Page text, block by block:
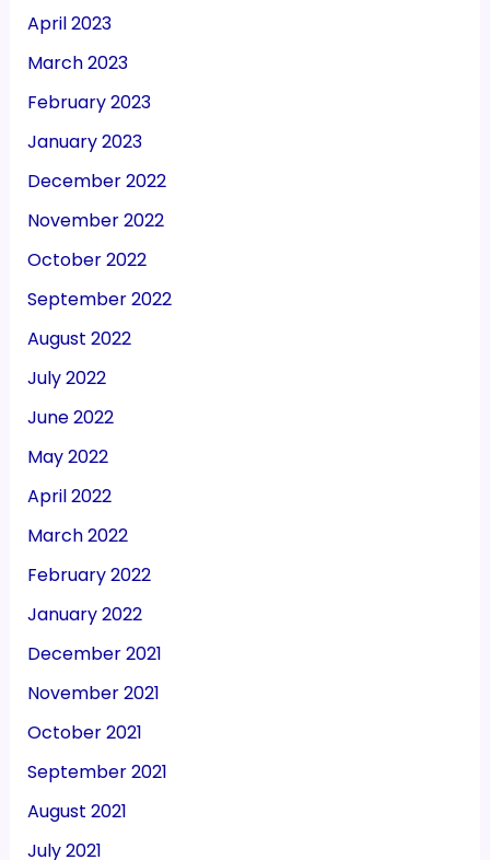
April 2023
March 2023
February 2023
January 2023
December 2022
November 2022
October 2022
September 2022
August 2022
July 2022
June 2022
May 2022
April 2022
March 2022
February 2022
January 2022
December 2021
November 2021
October 2021
September 2021
August 2021
July 2021